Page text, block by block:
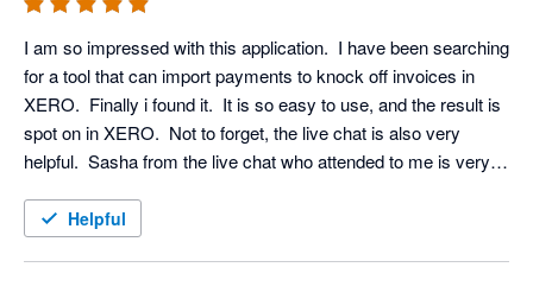
I am so impressed with this application.  I have been searching
for a tool that can import payments to knock off invoices in
XERO.  Finally i found it.  It is so easy to use, and the result is
spot on in XERO.  Not to forget, the live chat is also very
helpful.  Sasha from the live chat who attended to me is very
useful. Helpful